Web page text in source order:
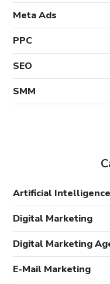
Meta Ads
PPC
SEO
SMM
Artificial Intelligence
Digital Marketing
Digital Marketing
E-Mail Marketing